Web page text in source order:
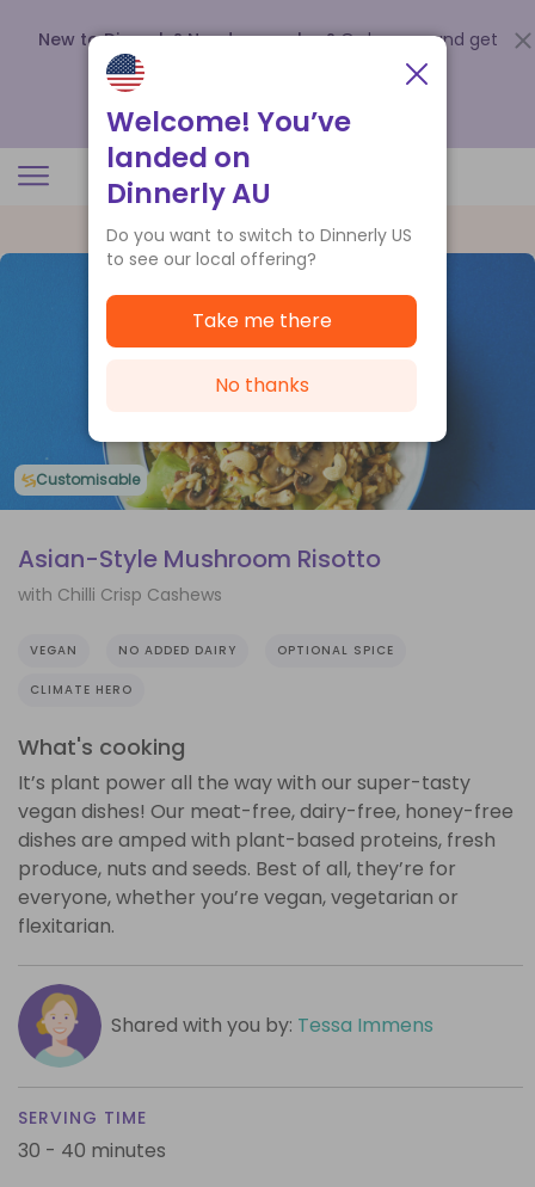
New to Dinnerly? Need a voucher? Order now and get
up to
.
Customisable
Asian-Style Mushroom Risotto
with Chilli Crisp Cashews
VEGAN NO ADDED DAIRY OPTIONAL SPICE
CLIMATE HERO
What's cooking
It’s plant power all the way with our super-tasty
vegan dishes! Our meat-free, dairy-free, honey-free
dishes are amped with plant-based proteins, fresh
produce, nuts and seeds. Best of all, they’re for
everyone, whether you’re vegan, vegetarian or
flexitarian.
Shared with you by: Tessa Immens
SERVING TIME
30 - 40 minutes
Welcome! You’ve
landed on
Dinnerly AU
Do you want to switch to Dinnerly US
to see our local offering?
Take me there
No thanks